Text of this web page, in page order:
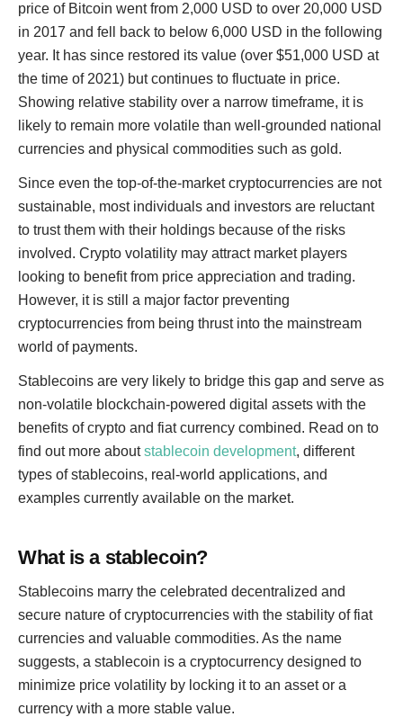
price of Bitcoin went from 2,000 USD to over 20,000 USD
in 2017 and fell back to below 6,000 USD in the following
year. It has since restored its value (over $51,000 USD at
the time of 2021) but continues to fluctuate in price.
Showing relative stability over a narrow timeframe, it is
likely to remain more volatile than well-grounded national
currencies and physical commodities such as gold.
Since even the top-of-the-market cryptocurrencies are not
sustainable, most individuals and investors are reluctant
to trust them with their holdings because of the risks
involved. Crypto volatility may attract market players
looking to benefit from price appreciation and trading.
However, it is still a major factor preventing
cryptocurrencies from being thrust into the mainstream
world of payments.
Stablecoins are very likely to bridge this gap and serve as
non-volatile blockchain-powered digital assets with the
benefits of crypto and fiat currency combined. Read on to
find out more aboutstablecoin development, different
types of stablecoins, real-world applications, and
examples currently available on the market.
What is a stablecoin?
Stablecoins marry the celebrated decentralized and
secure nature of cryptocurrencies with the stability of fiat
currencies and valuable commodities. As the name
suggests, a stablecoin is a cryptocurrency designed to
minimize price volatility by locking it to an asset or a
currency with a more stable value.